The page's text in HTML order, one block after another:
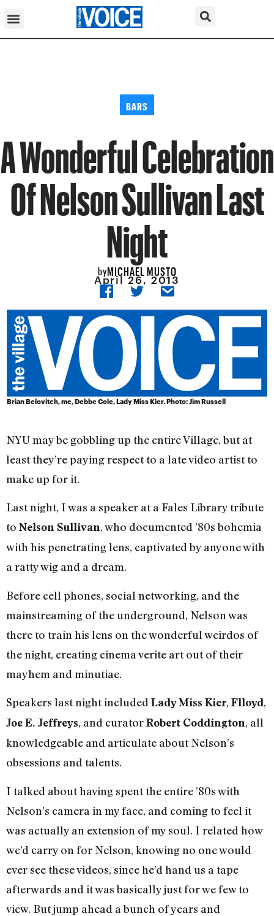
BARS
A Wonderful Celebration
Of Nelson Sullivan Last
Night
byMICHAEL MUSTO
April 26, 2013
Brian Belovitch, me, Debbe Cole, Lady Miss Kier. Photo: Jim Russell
NYU may be gobbling up the entire Village, but at
least they’re paying respect to a late video artist to
make up for it.
Last night, I was a speaker at a Fales Library tribute
to Nelson Sullivan, who documented ’80s bohemia
with his penetrating lens, captivated by anyone with
a ratty wig and a dream.
Before cell phones, social networking, and the
mainstreaming of the underground, Nelson was
there to train his lens on the wonderful weirdos of
the night, creating cinema verite art out of their
mayhem and minutiae.
Speakers last night included Lady Miss Kier, Flloyd,
Joe E. Jeffreys, and curatorRobert Coddington, all
knowledgeable and articulate about Nelson’s
obsessions and talents.
I talked about having spent the entire ’80s with
Nelson’s camera in my face, and coming to feel it
was actually an extension of my soul. I related how
we’d carry on for Nelson, knowing no one would
ever see these videos, since he’d hand us a tape
afterwards and it was basically just for we few to
view. But jump ahead a bunch of years and